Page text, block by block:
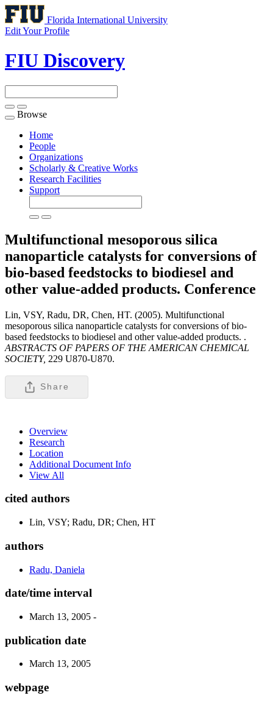
Florida International University
Edit Your Profile
FIU Discovery
Toggle
navigation
Browse
Home
People
Organizations
Scholarly & Creative Works
Research Facilities
Support
Multifunctional mesoporous silica
nanoparticle catalysts for conversions of
bio-based feedstocks to biodiesel and
other value-added products. Conference
Lin, VSY, Radu, DR, Chen, HT. (2005). Multifunctional
mesoporous silica nanoparticle catalysts for conversions of bio-
based feedstocks to biodiesel and other value-added products. .
ABSTRACTS OF PAPERS OF THE AMERICAN CHEMICAL
SOCIETY, 229 U870-U870.
Share
Overview
Research
Location
Additional Document Info
View All
cited authors
Lin, VSY; Radu, DR; Chen, HT
authors
Radu, Daniela
date/time interval
March 13, 2005 -
publication date
March 13, 2005
webpage